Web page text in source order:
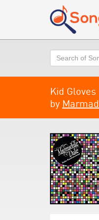
Search
Kid Gloves
by